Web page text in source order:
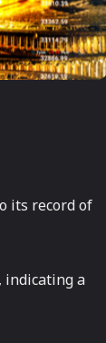
its record of
indicating a